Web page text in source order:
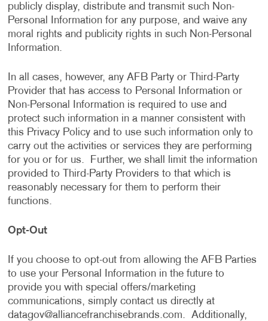
publicly display, distribute and transmit such Non-
Personal Information for any purpose, and waive any
moral rights and publicity rights in such Non-Personal
Information.
In all cases, however, any AFB Party or Third-Party
Provider that has access to Personal Information or
Non-Personal Information is required to use and
protect such information in a manner consistent with
this Privacy Policy and to use such information only to
carry out the activities or services they are performing
for you or for us. Further, we shall limit the information
provided to Third-Party Providers to that which is
reasonably necessary for them to perform their
functions.
Opt-Out
If you choose to opt-out from allowing the AFB Parties
to use your Personal Information in the future to
provide you with special offers/marketing
communications, simply contact us directly at
datagov@alliancefranchisebrands.com. Additionally,